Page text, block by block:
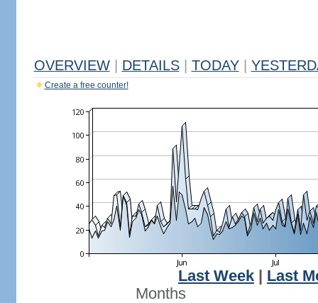
OVERVIEW DETAILS TODAY
Create a free counter!
Last Week
Last
Months